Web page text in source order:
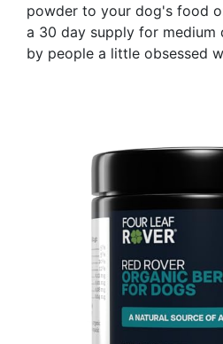
powder to your dog's food
a 30 day supply for medium
by people a little obsessed